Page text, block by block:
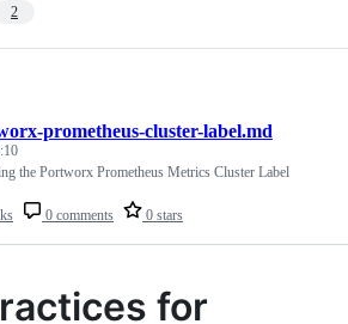
2
0 comments 0 stars
prometheus-cluster-label.md
the Portworx Prometheus Metrics Cluster Label
for